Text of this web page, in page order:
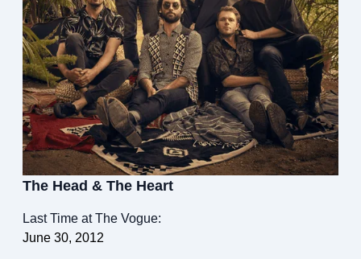
The Head & The Heart
Last Time at The Vogue:
June 30, 2012